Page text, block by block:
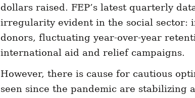
dollars raised. FEP’s latest quarterly
irregularity evident in the social sector:
donors, fluctuating year-over-year
international aid and relief campaigns.
However, there is cause for cautious
seen since the pandemic are stabilizing